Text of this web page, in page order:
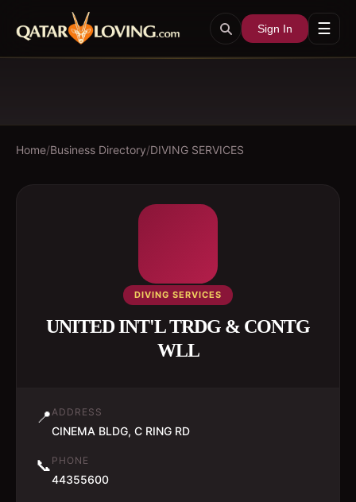
Sign In ☰
Home/Business Directory/DIVING SERVICES
DIVING SERVICES
UNITED INT'L TRDG & CONTG
WLL
📍ADDRESS
CINEMA BLDG, C RING RD
📞 PHONE
44355600